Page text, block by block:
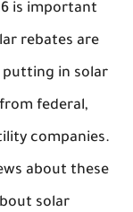
is important
rebates are
in solar
federal,
companies.
about these
solar